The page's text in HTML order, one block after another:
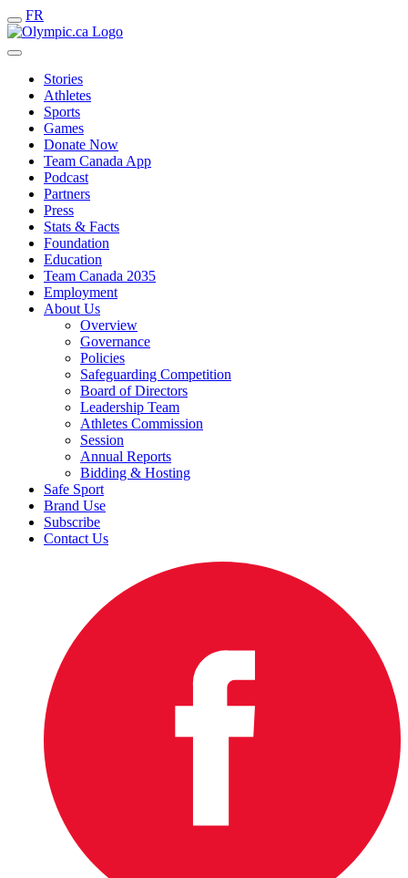
FR
Stories
Athletes
Sports
Games
Donate Now
Team Canada App
Podcast
Partners
Press
Stats & Facts
Foundation
Education
Team Canada 2035
Employment
About Us
Overview
Governance
Policies
Safeguarding Competition
Board of Directors
Leadership Team
Athletes Commission
Session
Annual Reports
Bidding & Hosting
Safe Sport
Brand Use
Subscribe
Contact Us